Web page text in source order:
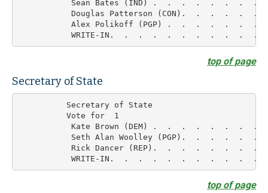
Sean Bates (IND) .  .  .  .  .  .  .  .
Douglas Patterson (CON).  .  .  .  .  .
Alex Polikoff (PGP) .  .  .  .  .  .  .
top of page
Secretary of State
          Secretary of State
          Vote for  1
Kate Brown (DEM) .  .  .  .  .  .  .  .
Seth Alan Woolley (PGP).  .  .  .  .  .
Rick Dancer (REP).  .  .  .  .  .  .  .
top of page